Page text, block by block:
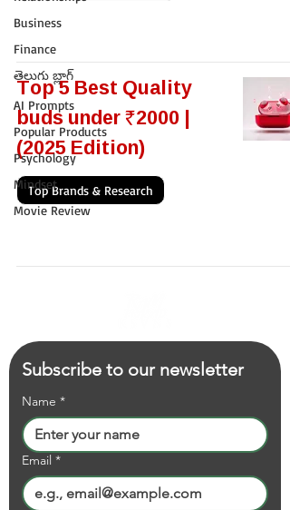
Business
Finance
తెలుగు బ్లాగ్
AI Prompts
Popular Products
Psychology
Mindset
Movie Review
Top 5 Best Quality
buds under ₹2000 |
(2025 Edition)
Top Brands & Research
Subscribe to our newsletter
Name *
Email *